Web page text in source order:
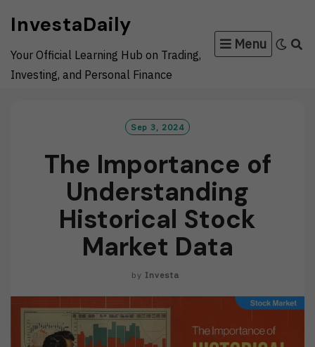
content
InvestaDaily
Your Official Learning Hub on Trading,
Investing, and Personal Finance
Menu
Sep 3, 2024
The Importance of
Understanding
Historical Stock
Market Data
by Investa